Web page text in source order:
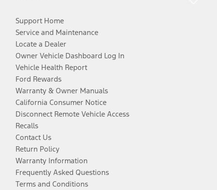
Support Home
Service and Maintenance
Locate a Dealer
Owner Vehicle Dashboard Log In
Vehicle Health Report
Ford Rewards
Warranty & Owner Manuals
California Consumer Notice
Disconnect Remote Vehicle Access
Recalls
Contact Us
Return Policy
Warranty Information
Frequently Asked Questions
Terms and Conditions